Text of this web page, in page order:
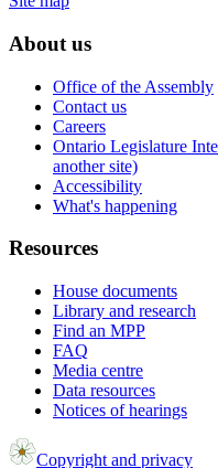
About us
Office of the Assembly
Contact us
Careers
Ontario Legislature
another site)
Accessibility
What's happening
Resources
House documents
Library and research
Find an MPP
FAQ
Media centre
Data resources
Notices of hearings
Copyright and privacy